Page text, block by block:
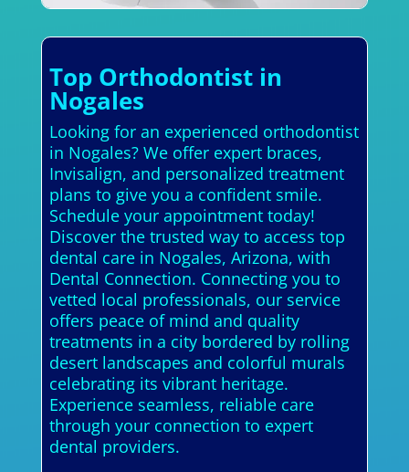
Top Orthodontist in
Nogales
Looking for an experienced orthodontist
in Nogales? We offer expert braces,
Invisalign, and personalized treatment
plans to give you a confident smile.
Schedule your appointment today!
Discover the trusted way to access top
dental care in Nogales, Arizona, with
Dental Connection. Connecting you to
vetted local professionals, our service
offers peace of mind and quality
treatments in a city bordered by rolling
desert landscapes and colorful murals
celebrating its vibrant heritage.
Experience seamless, reliable care
through your connection to expert
dental providers.